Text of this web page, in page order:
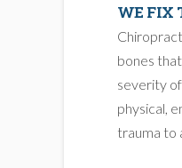
WE FIX
bones
severity
physical,
trauma to